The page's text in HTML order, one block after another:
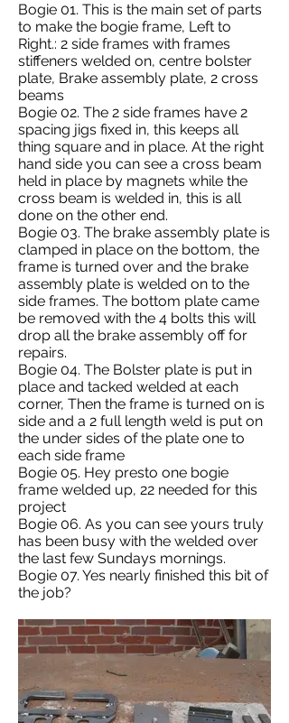
Bogie 01. This is the main set of parts
to make the bogie frame, Left to
Right.: 2 side frames with frames
stiffeners welded on, centre bolster
plate, Brake assembly plate, 2 cross
beams
Bogie 02. The 2 side frames have 2
spacing jigs fixed in, this keeps all
thing square and in place. At the right
hand side you can see a cross beam
held in place by magnets while the
cross beam is welded in, this is all
done on the other end.
Bogie 03. The brake assembly plate is
clamped in place on the bottom, the
frame is turned over and the brake
assembly plate is welded on to the
side frames. The bottom plate came
be removed with the 4 bolts this will
drop all the brake assembly off for
repairs.
Bogie 04. The Bolster plate is put in
place and tacked welded at each
corner, Then the frame is turned on is
side and a 2 full length weld is put on
the under sides of the plate one to
each side frame
Bogie 05. Hey presto one bogie
frame welded up, 22 needed for this
project
Bogie 06. As you can see yours truly
has been busy with the welded over
the last few Sundays mornings.
Bogie 07. Yes nearly finished this bit of
the job?